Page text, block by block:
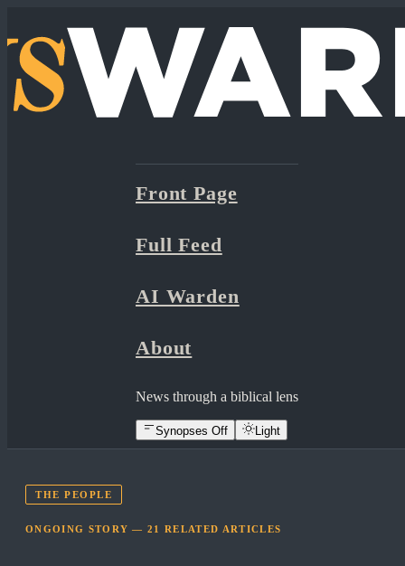
Front Page
Full Feed
AI Warden
About
News through a biblical lens
Synopses Off Light
THE PEOPLE
ONGOING STORY —21 RELATED ARTICLES